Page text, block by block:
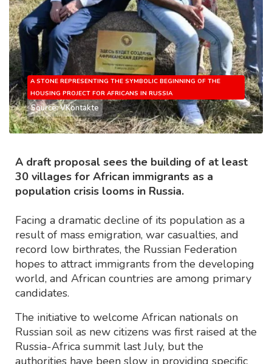
A STONE REPRESENTING THE SYMBOLIC BEGINNING OF THE
HOUSING PROJECT FOR AFRICANS IN RUSSIA
Source: VKontakte
A draft proposal sees the building of at least
30 villages for African immigrants as a
population crisis looms in Russia.
Facing a dramatic decline of its population as a
result of mass emigration, war casualties, and
record low birthrates, the Russian Federation
hopes to attract immigrants from the developing
world, and African countries are among primary
candidates.
The initiative to welcome African nationals on
Russian soil as new citizens was first raised at the
Russia-Africa summit last July, but the